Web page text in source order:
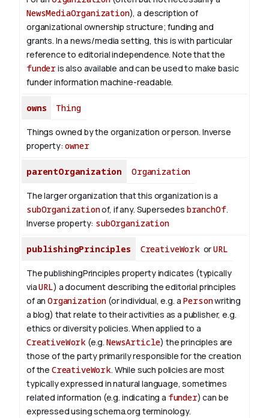
NewsMediaOrganization), a description of
organizational ownership structure; funding and
grants. In a news/media setting, this is with particular
reference to editorial independence. Note that the
funderis also available and can be used to make basic
funder information machine-readable.
owns Thing
Things owned by the organization or person. Inverse
property:owner
parentOrganization Organization
The larger organization that this organization is a
subOrganizationof, if any. Supersedes branchOf.
Inverse property: subOrganization
publishingPrinciples CreativeWorkorURL
The publishingPrinciples property indicates (typically
viaURL) a document describing the editorial principles
of anOrganization (or individual, e.g. a Personwriting
a blog) that relate to their activities as a publisher, e.g.
ethics or diversity policies. When applied to a
CreativeWork (e.g. NewsArticle) the principles are
those of the party primarily responsible for the creation
of the CreativeWork. While such policies are most
typically expressed in natural language, sometimes
related information (e.g. indicating a funder) can be
expressed using schema.org terminology.